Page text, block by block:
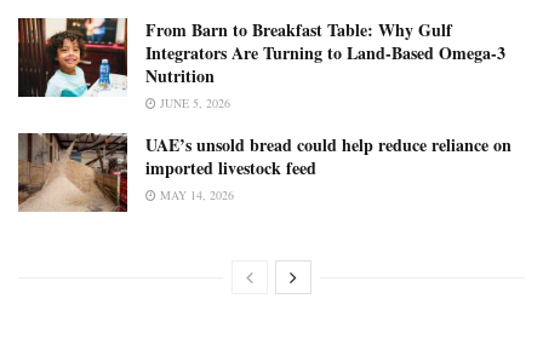
From Barn to Breakfast Table: Why Gulf
Integrators Are Turning to Land-Based Omega-3
Nutrition
JUNE 5, 2026
UAE’s unsold bread could help reduce reliance on
imported livestock feed
MAY 14, 2026